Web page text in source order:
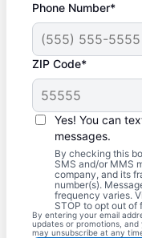
Phone Number*
ZIP Code*
Yes! You can
messages.
By checking this
SMS and/or MMS
company, and its
number(s).
frequency varies.
STOP to opt out of
By entering your email
updates or promotions,
may unsubscribe at any